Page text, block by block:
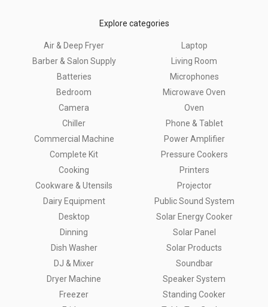
Explore categories
Air & Deep Fryer
Barber & Salon Supply
Batteries
Bedroom
Camera
Chiller
Commercial Machine
Complete Kit
Cooking
Cookware & Utensils
Dairy Equipment
Desktop
Dinning
Dish Washer
DJ & Mixer
Dryer Machine
Freezer
Laptop
Living Room
Microphones
Microwave Oven
Oven
Phone & Tablet
Power Amplifier
Pressure Cookers
Printers
Projector
Public Sound System
Solar Energy Cooker
Solar Panel
Solar Products
Soundbar
Speaker System
Standing Cooker